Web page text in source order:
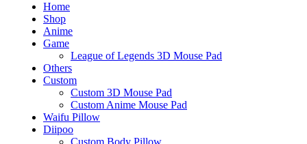
Home
Shop
Anime
Game
League of Legends 3D Mouse Pad
Others
Custom
Custom 3D Mouse Pad
Custom Anime Mouse Pad
Waifu Pillow
Diipoo
Custom Body Pillow